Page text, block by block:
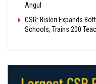
Angul
CSR: Bisleri Expands
Schools, Trains 200